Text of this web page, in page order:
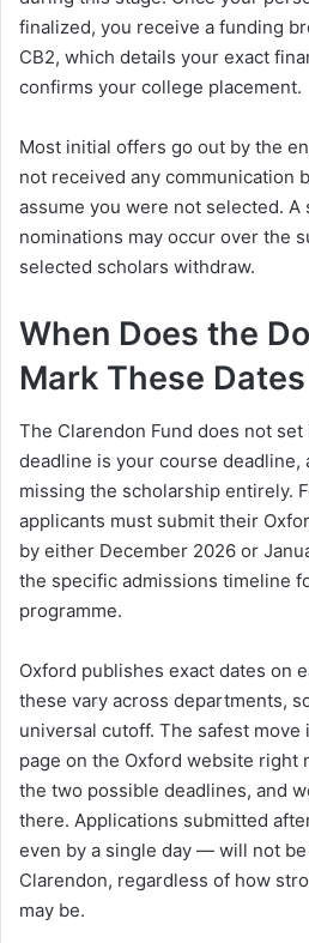
finalized, you receive a funding
CB2, which details your exact
confirms your college placement.
Most initial offers go out by the
not received any communication
assume you were not selected. A
nominations may occur over the
selected scholars withdraw.
When Does the
Mark These
The Clarendon Fund does not
deadline is your course deadline,
missing the scholarship entirely.
applicants must submit their
by either December 2026 or
the specific admissions timeline
programme.
Oxford publishes exact dates on
these vary across departments,
universal cutoff. The safest
page on the Oxford website right
the two possible deadlines, and
there. Applications submitted
even by a single day — will not
Clarendon, regardless of how
may be.